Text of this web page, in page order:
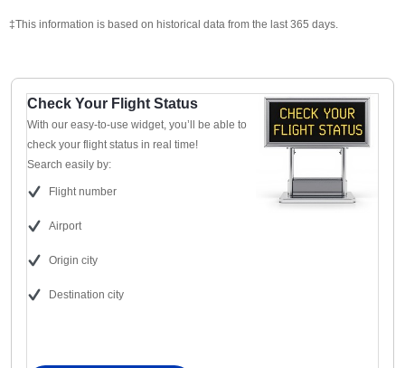
‡This information is based on historical data from the last 365 days.
Check Your Flight Status
With our easy-to-use widget, you’ll be able to
check your flight status in real time!
Search easily by:
Flight number
Airport
Origin city
Destination city